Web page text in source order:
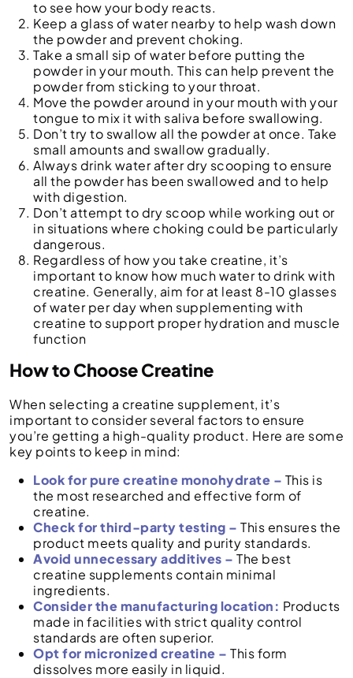
to see how your body reacts.
Keep a glass of water nearby to help wash down
the powder and prevent choking.
Take a small sip of water before putting the
powder in your mouth. This can help prevent the
powder from sticking to your throat.
Move the powder around in your mouth with your
tongue to mix it with saliva before swallowing.
Don’t try to swallow all the powder at once. Take
small amounts and swallow gradually.
Always drink water after dry scooping to ensure
all the powder has been swallowed and to help
with digestion.
Don’t attempt to dry scoop while working out or
in situations where choking could be particularly
dangerous.
Regardless of how you take creatine, it’s
important to know how much water to drink with
creatine. Generally, aim for at least 8-10 glasses
of water per day when supplementing with
creatine to support proper hydration and muscle
function
How to Choose Creatine
When selecting a creatine supplement, it’s
important to consider several factors to ensure
you’re getting a high-quality product. Here are some
key points to keep in mind:
Look for pure creatine monohydrate – This is
the most researched and effective form of
creatine.
Check for third-party testing – This ensures the
product meets quality and purity standards.
Avoid unnecessary additives – The best
creatine supplements contain minimal
ingredients.
Consider the manufacturing location: Products
made in facilities with strict quality control
standards are often superior.
Opt for micronized creatine – This form
dissolves more easily in liquid.